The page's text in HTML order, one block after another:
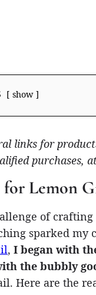
show
links for
purchases,
for Lemon
of
sparked
, I began with
the bubbly
Here are the